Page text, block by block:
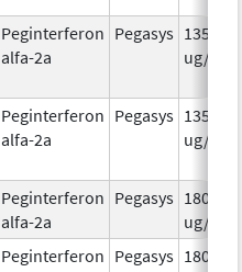
Peginterferon
alfa-2a
Pegasys 135.0
ug/
Peginterferon
alfa-2a
Pegasys 135.0
ug/
Peginterferon
alfa-2a
Pegasys 180.0
ug/
Peginterferon Pegasys 180.0